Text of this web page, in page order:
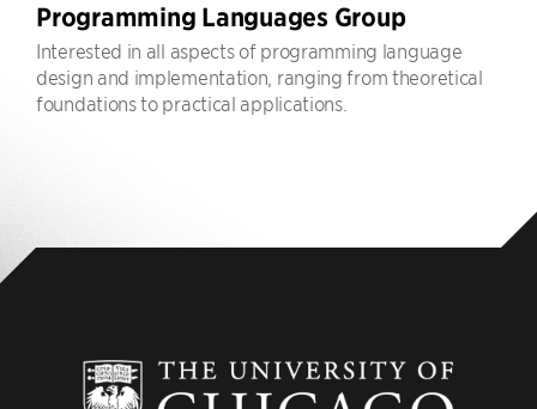
Programming Languages Group
Interested in all aspects of programming language
design and implementation, ranging from theoretical
foundations to practical applications.